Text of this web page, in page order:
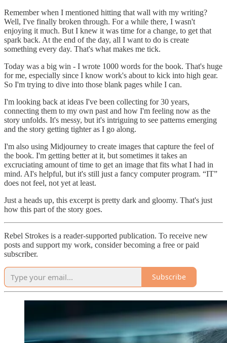
Remember when I mentioned hitting that wall with my writing?
Well, I've finally broken through. For a while there, I wasn't
enjoying it much. But I knew it was time for a change, to get that
spark back. At the end of the day, all I want to do is create
something every day. That's what makes me tick.
Today was a big win - I wrote 1000 words for the book. That's huge
for me, especially since I know work's about to kick into high gear.
So I'm trying to dive into those blank pages while I can.
I'm looking back at ideas I've been collecting for 30 years,
connecting them to my own past and how I'm feeling now as the
story unfolds. It's messy, but it's intriguing to see patterns emerging
and the story getting tighter as I go along.
I'm also using Midjourney to create images that capture the feel of
the book. I'm getting better at it, but sometimes it takes an
excruciating amount of time to get an image that fits what I had in
mind. AI's helpful, but it's still just a fancy computer program. “IT”
does not feel, not yet at least.
Just a heads up, this excerpt is pretty dark and gloomy. That's just
how this part of the story goes.
Rebel Strokes is a reader-supported publication. To receive new
posts and support my work, consider becoming a free or paid
subscriber.
Subscribe